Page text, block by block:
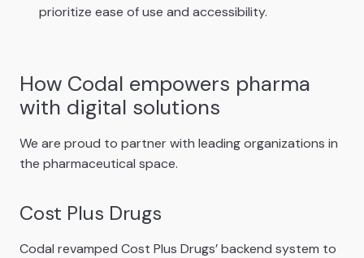
prioritize ease of use and accessibility.
How Codal empowers pharma
with digital solutions
We are proud to partner with leading organizations in
the pharmaceutical space.
Cost Plus Drugs
Codal revamped Cost Plus Drugs’ backend system to